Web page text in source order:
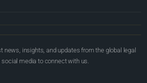
news, insights, and updates from the global legal
media to connect with us.